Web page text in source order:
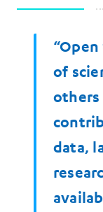
More
of
others
data,